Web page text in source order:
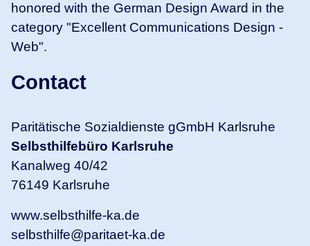
honored with the German Design Award in the
category "Excellent Communications Design -
Web".
Contact
Paritätische Sozialdienste gGmbH Karlsruhe
Selbsthilfebüro Karlsruhe
Kanalweg 40/42
76149 Karlsruhe
www.selbsthilfe-ka.de
selbsthilfe@paritaet-ka.de